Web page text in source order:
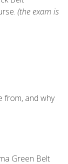
(the exam is
from, and why
Green Belt